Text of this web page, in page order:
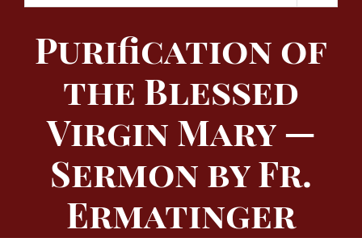
Purification of
the Blessed
Virgin Mary —
Sermon by Fr.
Ermatinger